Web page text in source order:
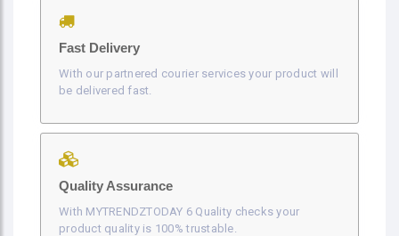
Fast Delivery
With our partnered courier services your product will
be delivered fast.
Quality Assurance
With MYTRENDZTODAY 6 Quality checks your
product quality is 100% trustable.